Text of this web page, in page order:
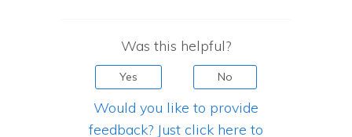
Was this helpful?
Yes No
Would you like to provide
feedback? Just click here to